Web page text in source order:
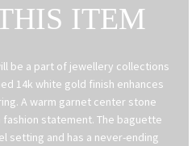
ITEM
be a part of jewellery collections
14k white gold finish enhances
A warm garnet center stone
fashion statement. The baguette
setting and has a never-ending